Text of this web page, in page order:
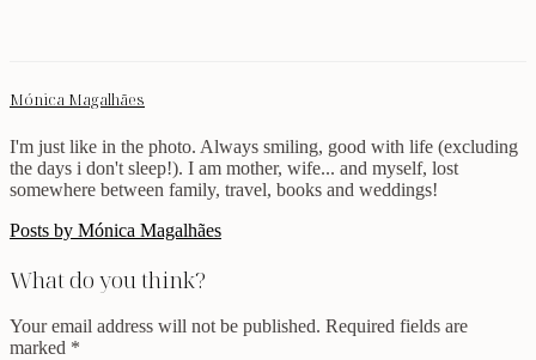
Mónica Magalhães
I'm just like in the photo. Always smiling, good with life (excluding
the days i don't sleep!). I am mother, wife... and myself, lost
somewhere between family, travel, books and weddings!
Posts by Mónica Magalhães
What do you think?
Your email address will not be published. Required fields are
marked *